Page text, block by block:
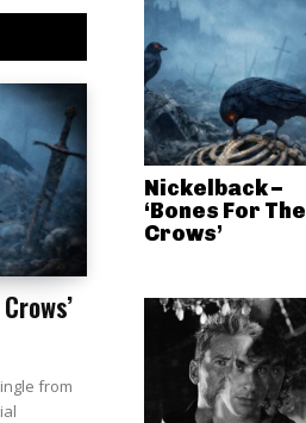
from
Nickelback –
‘Bones For The
Crows’